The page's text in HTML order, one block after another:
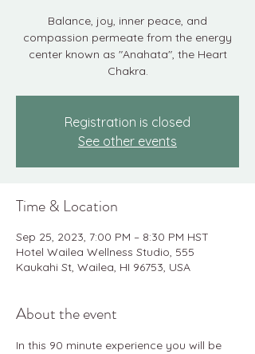
Balance, joy, inner peace, and
compassion permeate from the energy
center known as "Anahata", the Heart
Chakra.
Registration is closed
See other events
Time & Location
Sep 25, 2023, 7:00 PM – 8:30 PM HST
Hotel Wailea Wellness Studio, 555
Kaukahi St, Wailea, HI 96753, USA
About the event
In this 90 minute experience you will be